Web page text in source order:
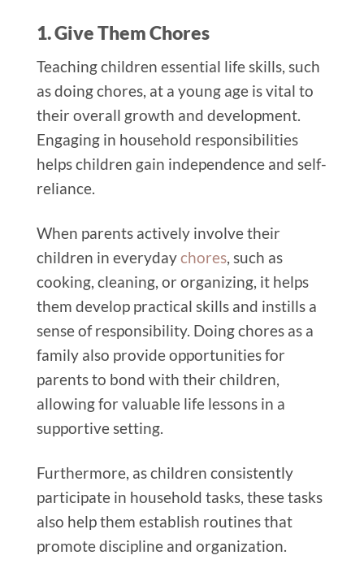
1. Give Them Chores
Teaching children essential life skills, such
as doing chores, at a young age is vital to
their overall growth and development.
Engaging in household responsibilities
helps children gain independence and self-
reliance.
When parents actively involve their
children in everydaychores, such as
cooking, cleaning, or organizing, it helps
them develop practical skills and instills a
sense of responsibility. Doing chores as a
family also provide opportunities for
parents to bond with their children,
allowing for valuable life lessons in a
supportive setting.
Furthermore, as children consistently
participate in household tasks, these tasks
also help them establish routines that
promote discipline and organization.